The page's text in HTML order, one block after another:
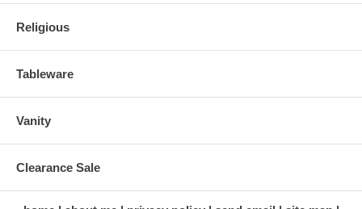
Religious
Tableware
Vanity
Clearance Sale